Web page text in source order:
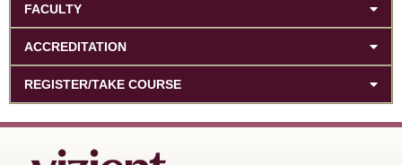
FACULTY
ACCREDITATION
REGISTER/TAKE COURSE